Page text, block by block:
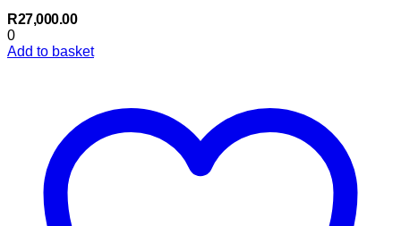
R27,000.00
0
Add to basket